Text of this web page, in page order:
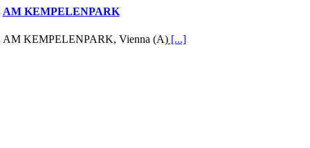
AM KEMPELENPARK
AM KEMPELENPARK, Vienna (A)[...]